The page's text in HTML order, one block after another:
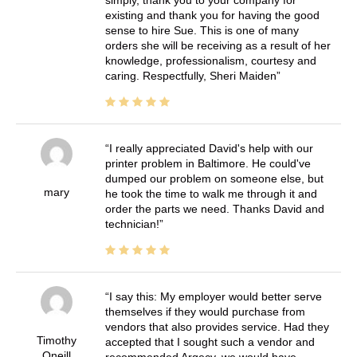
existing and thank you for having the good
sense to hire Sue. This is one of many
orders she will be receiving as a result of her
knowledge, professionalism, courtesy and
caring. Respectfully, Sheri Maiden
mary
I really appreciated David's help with our
printer problem in Baltimore. He could've
dumped our problem on someone else, but
he took the time to walk me through it and
order the parts we need. Thanks David and
technician!
Timothy
I say this: My employer would better serve
themselves if they would purchase from
vendors that also provides service. Had they
accepted that I sought such a vendor and